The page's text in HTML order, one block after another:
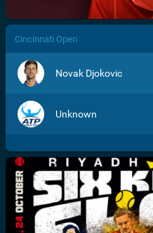
/>
Cincinnati Open
Novak Djokovic
Unknown